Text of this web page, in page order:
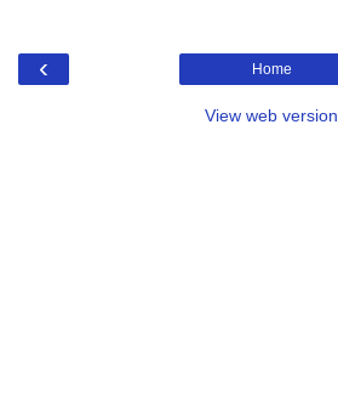
‹ Home
View web version